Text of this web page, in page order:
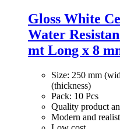
Gloss White
Water
mt Long x 8
Size: 250 mm
(thickness)
Pack: 10 Pcs
Quality product
Modern and